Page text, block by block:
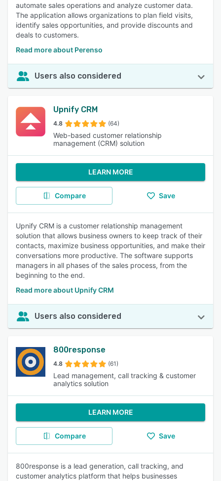
automate sales operations and analyze customer data.
The application allows organizations to plan field visits,
identify sales opportunities, and provide discounts and
deals to customers.
Read more about Perenso
Users also considered
Upnify CRM
4.8 (64)
Web-based customer relationship
management (CRM) solution
LEARN MORE
Compare Save
Upnify CRM is a customer relationship management
solution that allows business owners to keep track of their
contacts, maximize business opportunities, and make their
conversations more productive. The software supports
managers in all phases of the sales process, from the
beginning to the end.
Read more about Upnify CRM
Users also considered
800response
4.8 (61)
Lead management, call tracking & customer
analytics solution
LEARN MORE
Compare Save
800response is a lead generation, call tracking, and
customer analytics platform that helps businesses